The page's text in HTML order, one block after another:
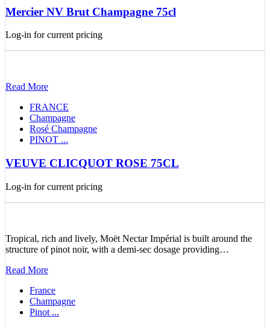
Mercier NV Brut Champagne 75cl
Log-in for current pricing
Read More
FRANCE
Champagne
Rosé Champagne
PINOT ...
VEUVE CLICQUOT ROSE 75CL
Log-in for current pricing
Tropical, rich and lively, Moët Nectar Impérial is built around the
structure of pinot noir, with a demi-sec dosage providing…
Read More
France
Champagne
Pinot ...